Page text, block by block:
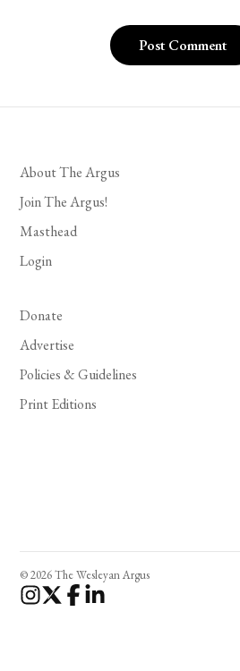
About The Argus
Join The Argus!
Masthead
Login
Donate
Advertise
Policies & Guidelines
Print Editions
© 2026 The Wesleyan Argus